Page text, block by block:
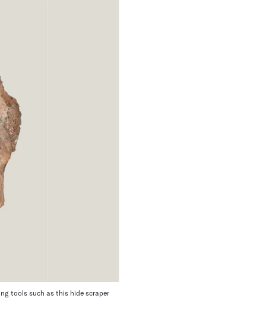
tools such as this hide scraper